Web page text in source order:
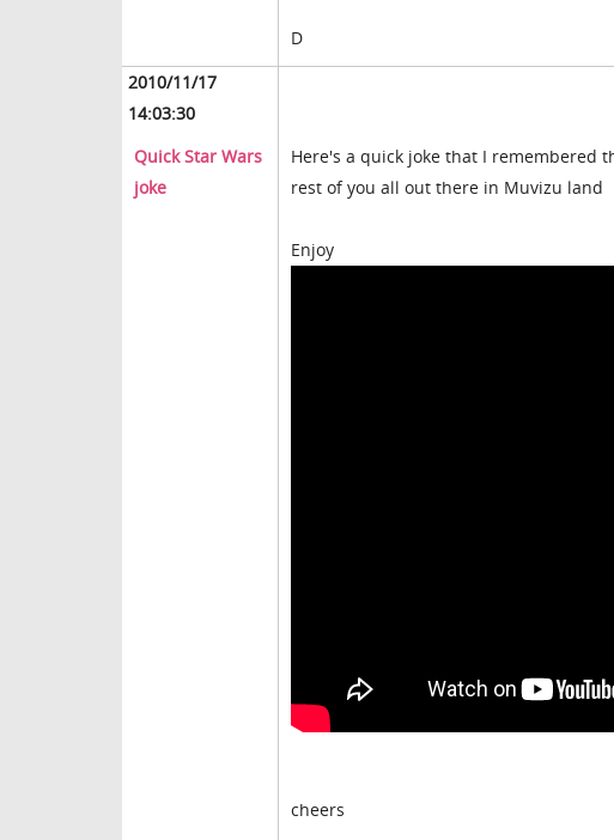
D
2010/11/17
14:03:30
Quick Star Wars
joke
Here's a quick joke that I remembered
rest of you all out there in Muvizu land
Enjoy
cheers